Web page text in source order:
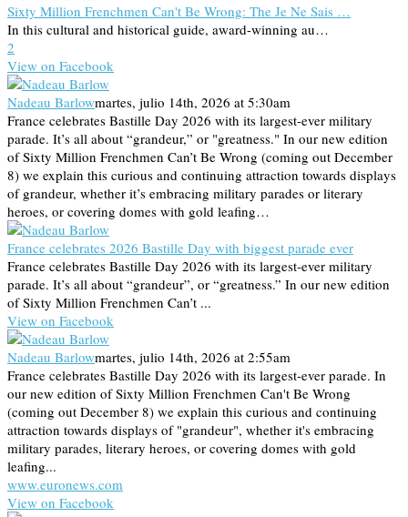
Sixty Million Frenchmen Can't Be Wrong: The Je Ne Sais …
In this cultural and historical guide, award-winning au…
2
View on Facebook
Nadeau Barlowmartes, julio 14th, 2026 at 5:30am
France celebrates Bastille Day 2026 with its largest-ever military
parade. It’s all about “grandeur,” or "greatness." In our new edition
of Sixty Million Frenchmen Can’t Be Wrong (coming out December
8) we explain this curious and continuing attraction towards displays
of grandeur, whether it’s embracing military parades or literary
heroes, or covering domes with gold leafing…
France celebrates 2026 Bastille Day with biggest parade ever
France celebrates Bastille Day 2026 with its largest-ever military
parade. It’s all about “grandeur”, or “greatness.” In our new edition
of Sixty Million Frenchmen Can’t ...
View on Facebook
Nadeau Barlowmartes, julio 14th, 2026 at 2:55am
France celebrates Bastille Day 2026 with its largest-ever parade. In
our new edition of Sixty Million Frenchmen Can't Be Wrong
(coming out December 8) we explain this curious and continuing
attraction towards displays of "grandeur", whether it's embracing
military parades, literary heroes, or covering domes with gold
leafing...
www.euronews.com
View on Facebook